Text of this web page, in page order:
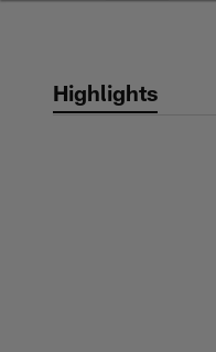
Highlights